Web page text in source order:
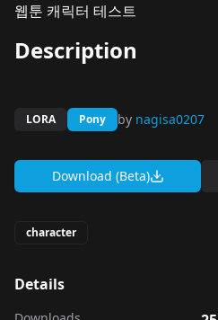
웹툰 캐릭터 테스트
Description
LORA Pony by nagisa0207
Download (Beta)
character
Details